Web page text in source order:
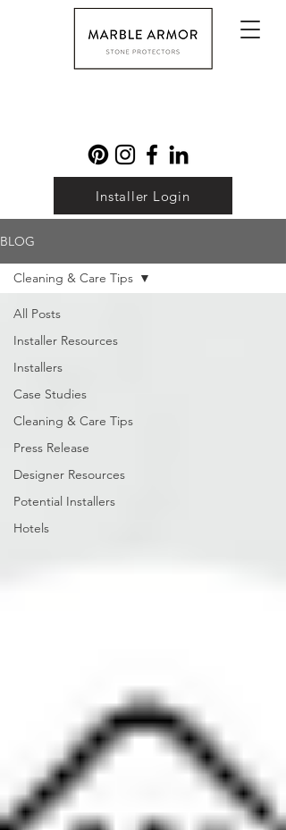
Installer Login
BLOG
All Posts
Installer Resources
Installers
Case Studies
Cleaning & Care Tips
Press Release
Designer Resources
Potential Installers
Hotels
Cleaning & Care Tips